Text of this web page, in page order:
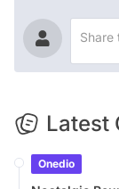
Latest
Onedio